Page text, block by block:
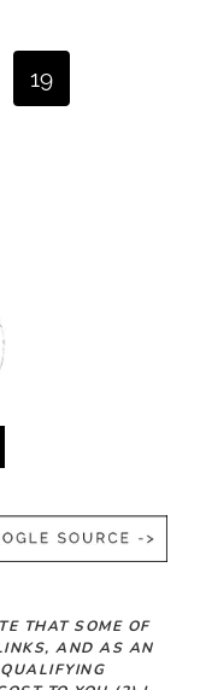
19
THAT SOME OF
AND AS AN